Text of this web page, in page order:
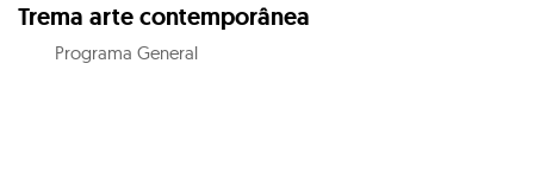
Trema arte contemporânea
Programa General